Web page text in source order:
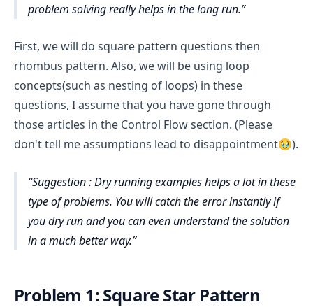
problem solving really helps in the long run.
First, we will do square pattern questions then
rhombus pattern. Also, we will be using loop
concepts(such as nesting of loops) in these
questions, I assume that you have gone through
those articles in the Control Flow section. (Please
don't tell me assumptions lead to disappointment🥹).
Suggestion : Dry running examples helps a lot in these
type of problems. You will catch the error instantly if
you dry run and you can even understand the solution
in a much better way.
Problem 1: Square Star Pattern